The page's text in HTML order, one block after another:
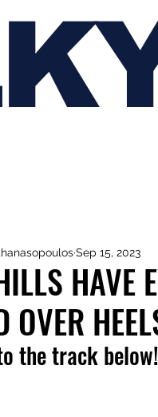
HAVE
OVER
Sep 15, 2023
the track below!